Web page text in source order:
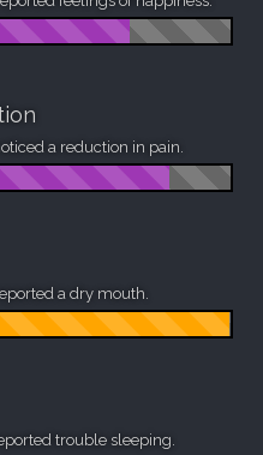
a reduction in pain.
a dry mouth.
trouble sleeping.